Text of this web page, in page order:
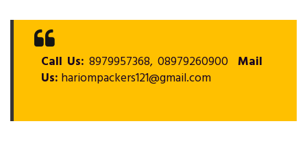
Call Us: 8979957368, 08979260900 Mail
Us: hariompackers121@gmail.com